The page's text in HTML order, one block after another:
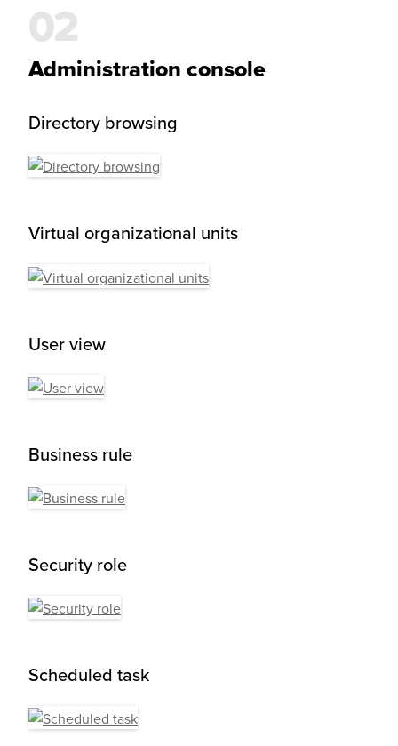
Administration console
Directory browsing
Virtual organizational units
User view
Business rule
Security role
Scheduled task